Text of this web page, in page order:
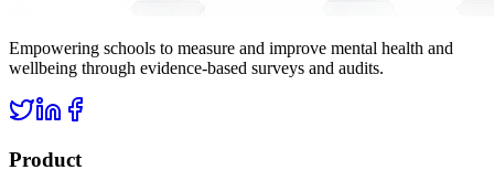
Empowering schools to measure and improve mental health and
wellbeing through evidence-based surveys and audits.
Product